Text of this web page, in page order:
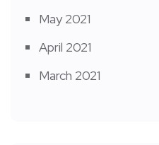
May 2021
April 2021
March 2021